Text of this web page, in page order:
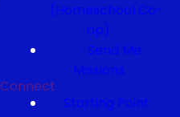
(Homeschool Co-
op)
Send Me
Missions
Connect
Starting Point